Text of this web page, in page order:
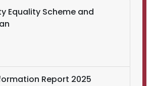
Equality Scheme and
Report 2025